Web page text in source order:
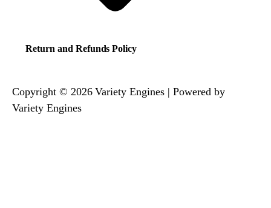
Return and Refunds Policy
Copyright © 2026 Variety Engines | Powered by
Variety Engines